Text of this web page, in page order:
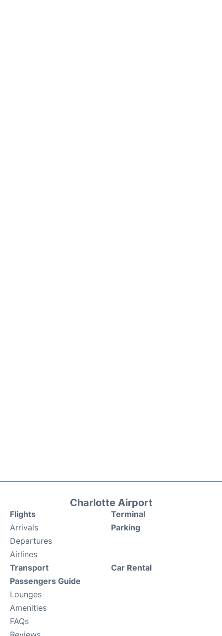
Charlotte Airport
Flights
Arrivals
Departures
Airlines
Terminal
Parking
Transport
Passengers Guide
Lounges
Amenities
FAQs
Car Rental